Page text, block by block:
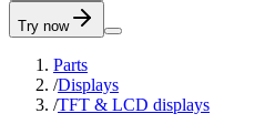
Try now
Parts
/Displays
/TFT & LCD displays